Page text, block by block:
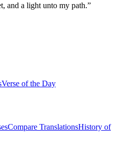
and a light unto my path.”
Verse of the Day
Compare TranslationsHistory of